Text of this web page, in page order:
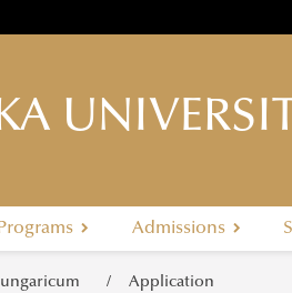
Admissions
Application